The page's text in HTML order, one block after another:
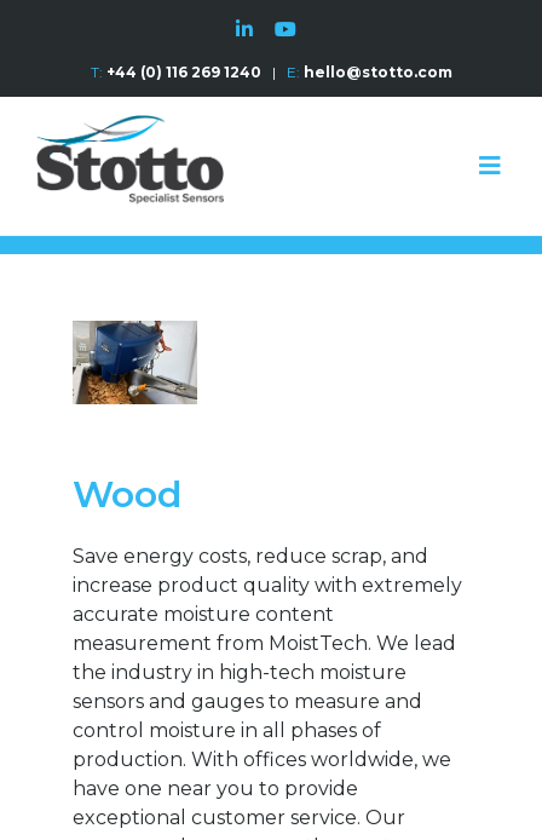
T: +44 (0) 116 269 1240 | E: hello@stotto.com
Wood
Save energy costs, reduce scrap, and
increase product quality with extremely
accurate moisture content
measurement from MoistTech. We lead
the industry in high-tech moisture
sensors and gauges to measure and
control moisture in all phases of
production. With offices worldwide, we
have one near you to provide
exceptional customer service. Our